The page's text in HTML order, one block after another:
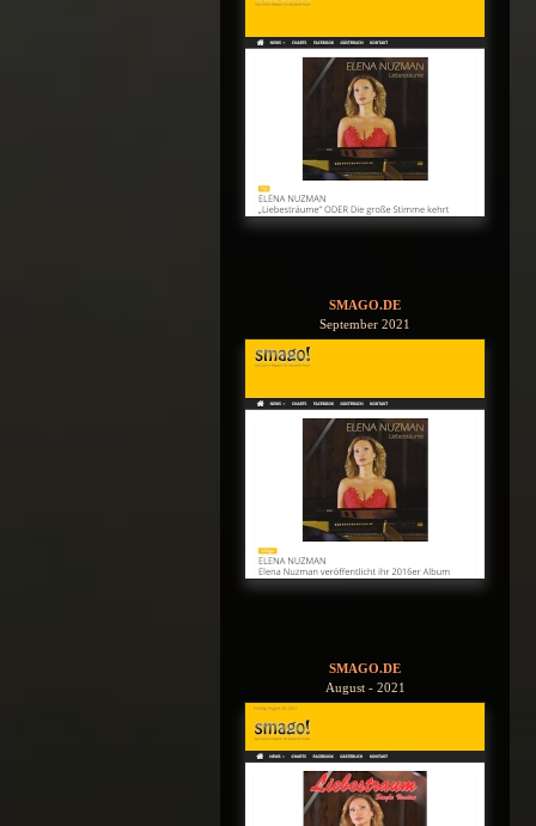
SMAGO.DE
September 2021
SMAGO.DE
August - 2021